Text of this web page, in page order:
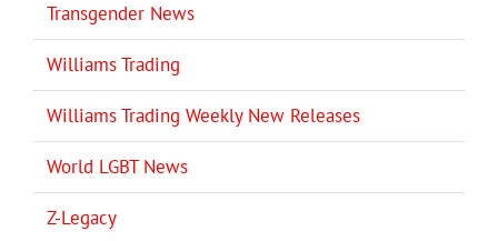
Transgender News
Williams Trading
Williams Trading Weekly New Releases
World LGBT News
Z-Legacy